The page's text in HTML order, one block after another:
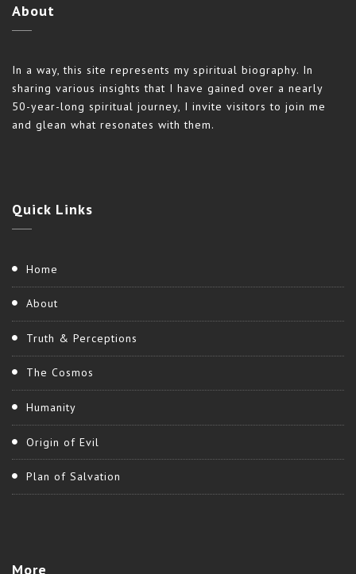
About
In a way, this site represents my spiritual biography. In
sharing various insights that I have gained over a nearly
50-year-long spiritual journey, I invite visitors to join me
and glean what resonates with them.
Quick Links
Home
About
Truth & Perceptions
The Cosmos
Humanity
Origin of Evil
Plan of Salvation
More